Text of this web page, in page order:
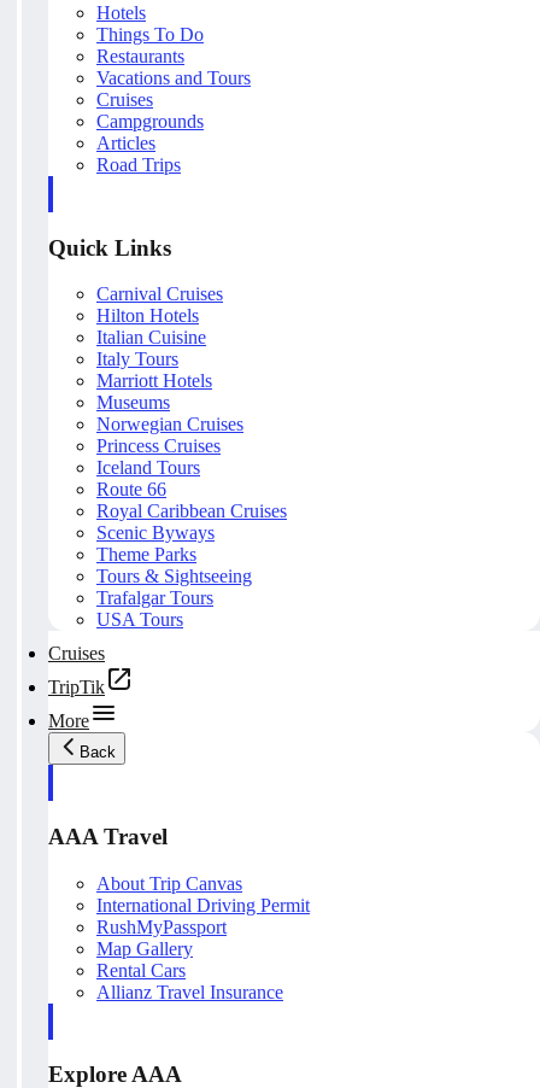
Hotels
Things To Do
Restaurants
Vacations and Tours
Cruises
Campgrounds
Articles
Road Trips
Quick Links
Carnival Cruises
Hilton Hotels
Italian Cuisine
Italy Tours
Marriott Hotels
Museums
Norwegian Cruises
Princess Cruises
Iceland Tours
Route 66
Royal Caribbean Cruises
Scenic Byways
Theme Parks
Tours & Sightseeing
Trafalgar Tours
USA Tours
Cruises
TripTik
More
Back
AAA Travel
About Trip Canvas
International Driving Permit
RushMyPassport
Map Gallery
Rental Cars
Allianz Travel Insurance
Explore AAA